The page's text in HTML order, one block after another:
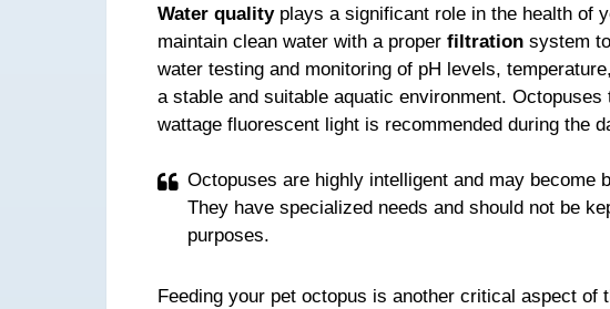
Water qualityplays a significant role in the health of
maintain clean water with a proper filtration system
water testing and monitoring of pH levels,
a stable and suitable aquatic environment.
wattage fluorescent light is recommended during the
Octopuses are highly intelligent and may become
They have specialized needs and should not be
purposes.
Feeding your pet octopus is another critical aspect of